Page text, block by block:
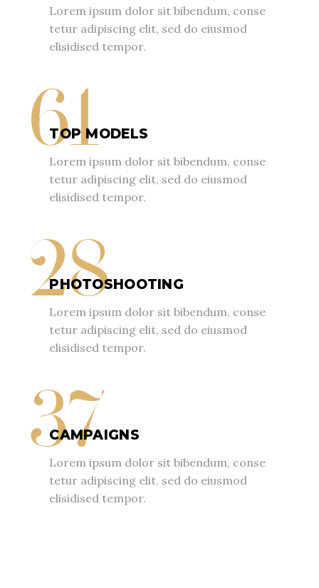
Lorem ipsum dolor sit bibendum, conse
tetur adipiscing elit, sed do eiusmod
elisidised tempor.
61
TOP MODELS
Lorem ipsum dolor sit bibendum, conse
tetur adipiscing elit, sed do eiusmod
elisidised tempor.
28
PHOTOSHOOTING
Lorem ipsum dolor sit bibendum, conse
tetur adipiscing elit, sed do eiusmod
elisidised tempor.
37
CAMPAIGNS
Lorem ipsum dolor sit bibendum, conse
tetur adipiscing elit, sed do eiusmod
elisidised tempor.